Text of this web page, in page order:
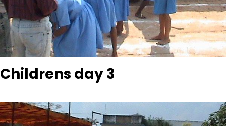
Childrens day 3